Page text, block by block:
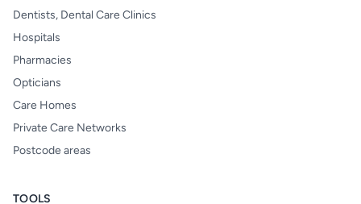
Dentists, Dental Care Clinics
Hospitals
Pharmacies
Opticians
Care Homes
Private Care Networks
Postcode areas
TOOLS